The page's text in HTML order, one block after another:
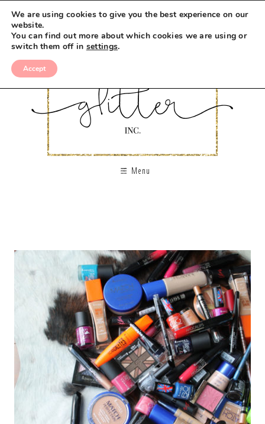
Menu
We are using cookies to give you the best experience on our
website.
You can find out more about which cookies we are using or
switch them off in settings.
Accept